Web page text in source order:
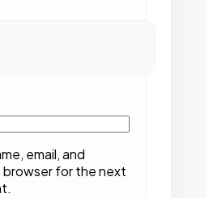
email, and
for the next